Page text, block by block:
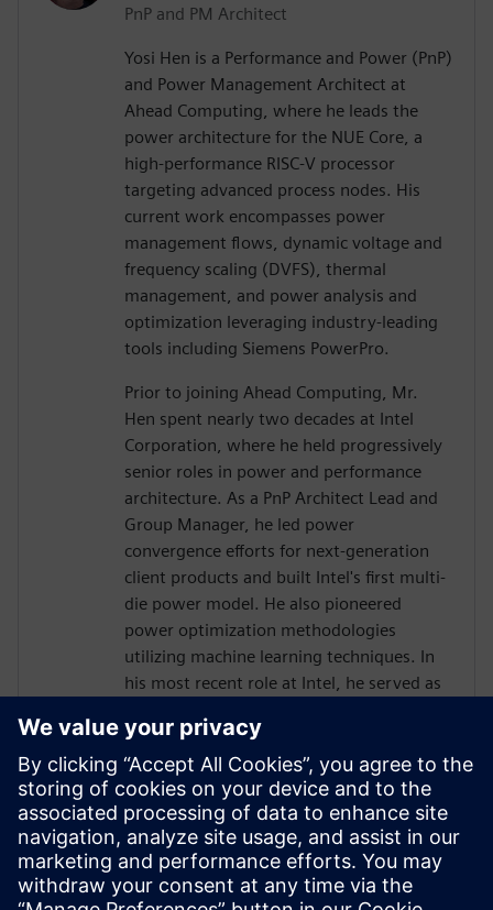
PnP and PM Architect
Yosi Hen is a Performance and Power (PnP)
and Power Management Architect at
Ahead Computing, where he leads the
power architecture for the NUE Core, a
high-performance RISC-V processor
targeting advanced process nodes. His
current work encompasses power
management flows, dynamic voltage and
frequency scaling (DVFS), thermal
management, and power analysis and
optimization leveraging industry-leading
tools including Siemens PowerPro.
Prior to joining Ahead Computing, Mr.
Hen spent nearly two decades at Intel
Corporation, where he held progressively
senior roles in power and performance
architecture. As a PnP Architect Lead and
Group Manager, he led power
convergence efforts for next-generation
client products and built Intel's first multi-
die power model. He also pioneered
power optimization methodologies
utilizing machine learning techniques. In
his most recent role at Intel, he served as
responsible for GPU and AI accelerator
integration.
Mr. Hen holds a Bachelor of Science in
Electrical Engineering from the Technion –
Israel Institute of Technology and an
International Executive MBA from the